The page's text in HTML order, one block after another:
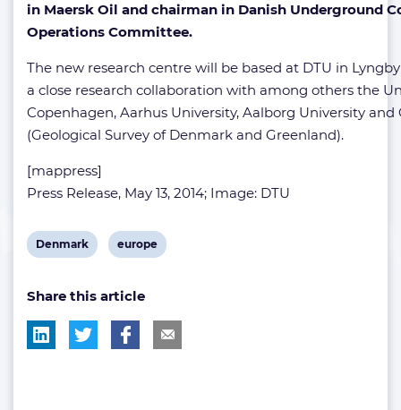
in Maersk Oil and chairman in Danish Underground
Operations Committee.
The new research centre will be based at DTU in
a close research collaboration with among others the
Copenhagen, Aarhus University, Aalborg University and
(Geological Survey of Denmark and Greenland).
[mappress]
Press Release, May 13, 2014; Image: DTU
View
tag:
Denmark
View
tag:
europe
Share this article